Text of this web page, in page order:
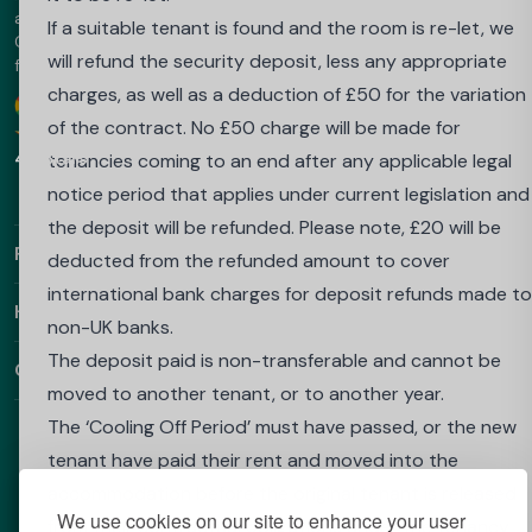
We use cookies on our site to enhance your user
if your place at your University or Higher Education
Institute is withdrawn because you do not achieve the
required grades to proceed into your next year.
To apply to be released from this contract if you do
achieve the required grades and your place at
university is withdrawn, you must:
send an email from the email account you booked with
to: salesenquiries@wearehomesforstudents.com or to
your property email address if already in residence
confirming that you wish to cancel your booking,
your full name, details of the property booked;
send a letter from your university/college which
confirms that the required results were not achieved,
and that your place has been withdrawn.
calendar days from the date you receive this
If a suitable tenant is found and the room is re-let, we
will refund the security deposit, less any appropriate
charges, as well as a deduction of £50 for the variation
of the contract. No £50 charge will be made for
tenancies coming to an end after any applicable legal
notice period that applies under current legislation and
the deposit will be refunded. Please note, £20 will be
deducted from the refunded amount to cover
international bank charges for deposit refunds made to
non-UK banks.
The deposit paid is non-transferable and cannot be
moved to another tenant, or to another year.
The ‘Cooling Off Period’ must have passed, or the new
tenant have paid their rent and moved into the
from their contractual obligations under the tenancy
accommodation in the UK, Australia, Europe and the UAE.
Choose Best Student Halls for amazing prices and a hassle-
free booking.
Google
4.9 Stars
Download our app
Find Out More
Helpful Links
Contact